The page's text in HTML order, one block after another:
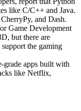
like C/C++ and Java.
and Dash.
Game Development
but there are
the gaming
apps built with
like Netflix,